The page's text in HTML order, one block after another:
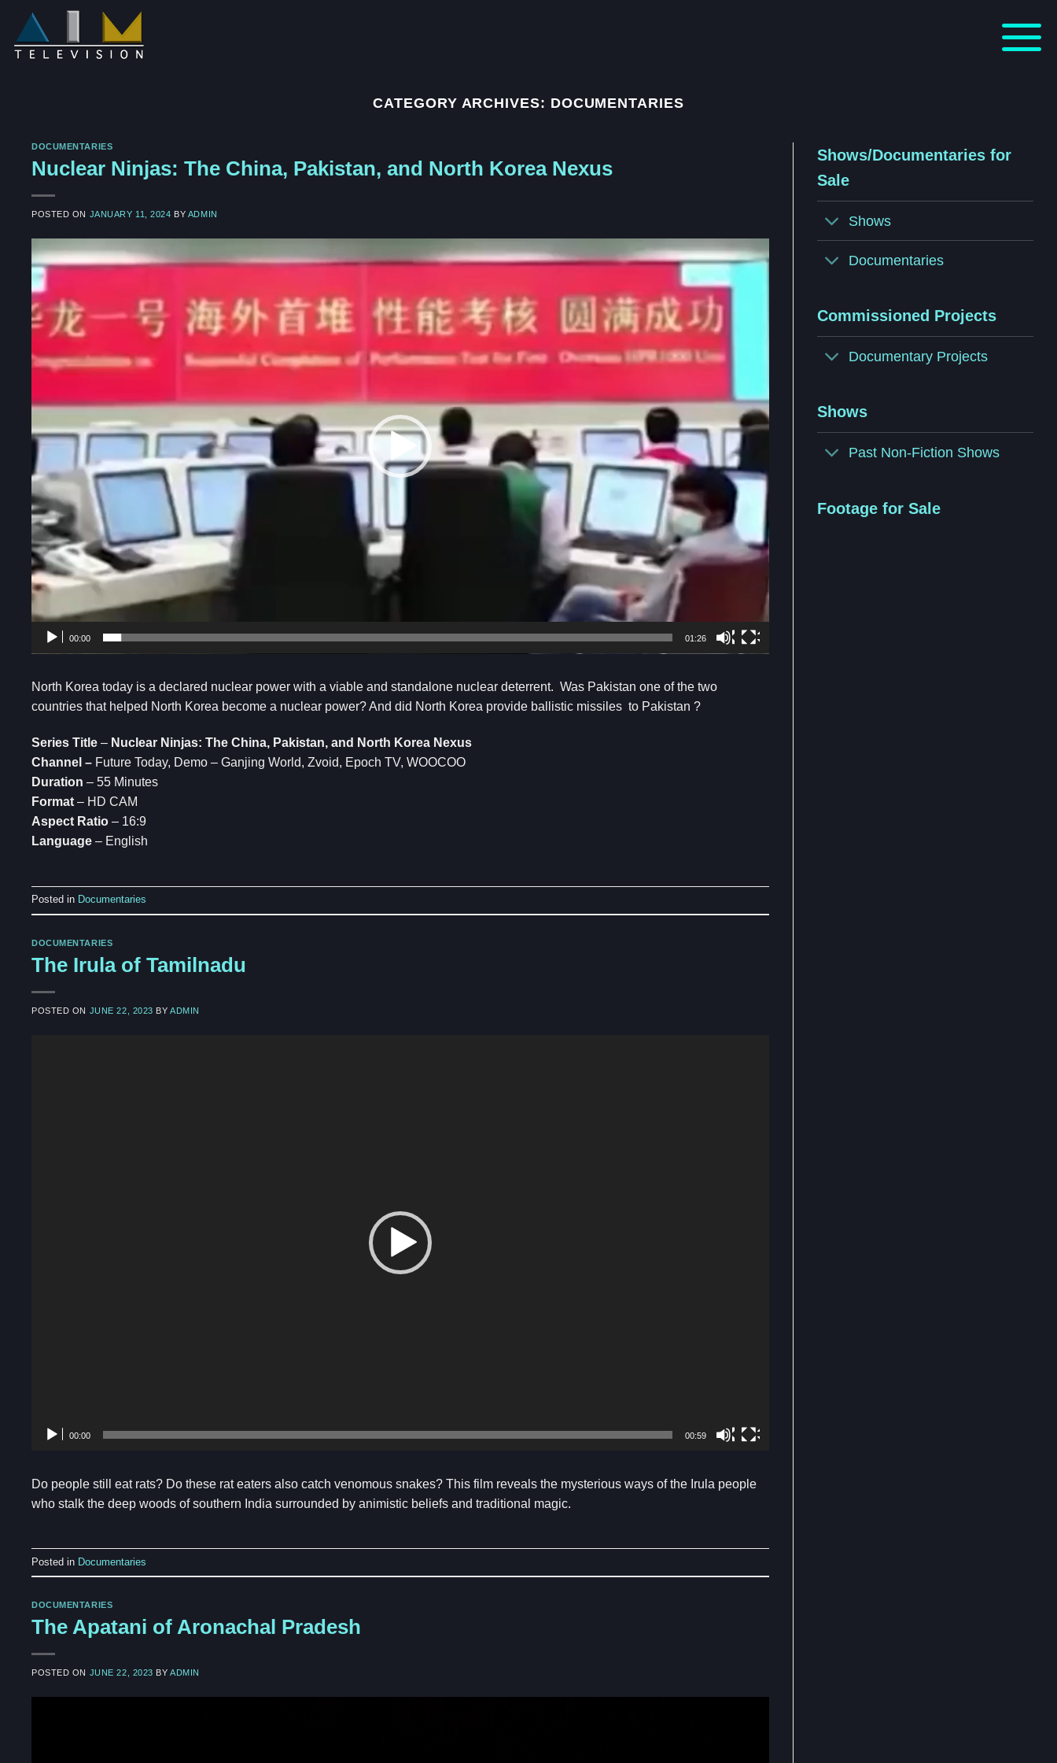
content
CATEGORY ARCHIVES: DOCUMENTARIES
DOCUMENTARIES
Nuclear Ninjas: The China, Pakistan, and North Korea Nexus
POSTED ON JANUARY 11, 2024 BY ADMIN
Video
Player
00:00 01:26
North Korea today is a declared nuclear power with a viable and standalone nuclear deterrent. Was Pakistan one of the two
countries that helped North Korea become a nuclear power? And did North Korea provide ballistic missiles to Pakistan ?
Series Title – Nuclear Ninjas: The China, Pakistan, and North Korea Nexus
Channel – Future Today, Demo – Ganjing World, Zvoid, Epoch TV, WOOCOO
Duration – 55 Minutes
Format – HD CAM
Aspect Ratio – 16:9
Language – English
Posted in Documentaries
DOCUMENTARIES
The Irula of Tamilnadu
POSTED ON JUNE 22, 2023 BYADMIN
00:00 00:59
Do people still eat rats? Do these rat eaters also catch venomous snakes? This film reveals the mysterious ways of the Irula people
who stalk the deep woods of southern India surrounded by animistic beliefs and traditional magic.
Posted in Documentaries
DOCUMENTARIES
The Apatani of Aronachal Pradesh
POSTED ON JUNE 22, 2023 BYADMIN
Shows/Documentaries for
Sale
Shows
Documentaries
Commissioned Projects
Documentary Projects
Shows
Past Non-Fiction Shows
Footage for Sale